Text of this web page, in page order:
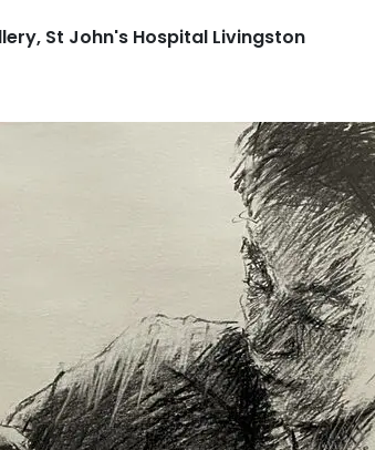
St John's Hospital Livingston